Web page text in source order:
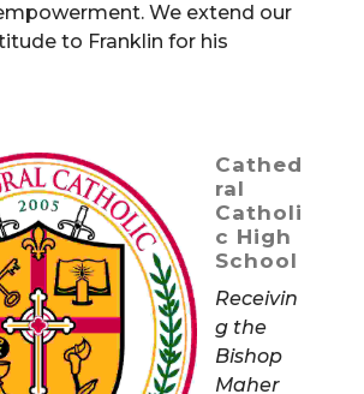
We extend our
to Franklin for his
Cathed
ral
Catholi
c High
School
Receivin
g the
Bishop
Maher